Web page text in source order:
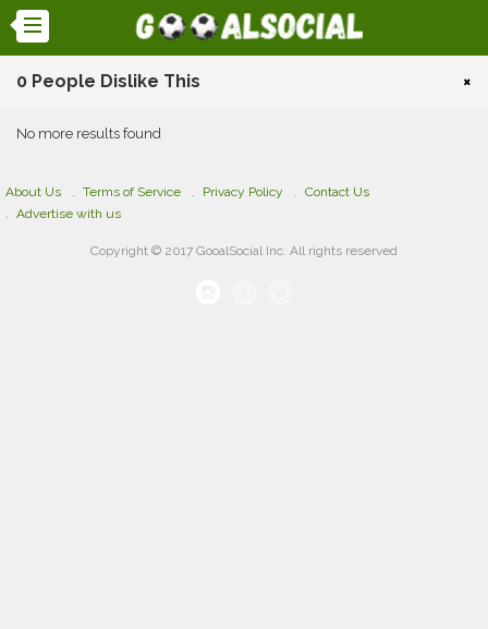
0 People Dislike This ×
No more results found
About Us Terms of Service Privacy Policy
Contact Us
Advertise with us
Copyright © 2017 GooalSocial Inc. All rights reserved